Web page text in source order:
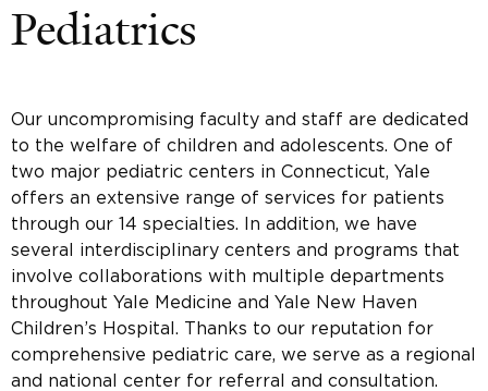
Pediatrics
Our uncompromising faculty and staff are dedicated
to the welfare of children and adolescents. One of
two major pediatric centers in Connecticut, Yale
offers an extensive range of services for patients
through our 14 specialties. In addition, we have
several interdisciplinary centers and programs that
involve collaborations with multiple departments
throughout Yale Medicine and Yale New Haven
Children’s Hospital. Thanks to our reputation for
comprehensive pediatric care, we serve as a regional
and national center for referral and consultation.